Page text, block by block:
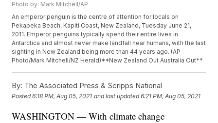
Photo by: Mark Mitchell/AP
An emperor penguin is the centre of attention for locals on
Pekapeka Beach, Kapiti Coast, New Zealand, Tuesday June 21,
2011. Emperor penguins typically spend their entire lives in
Antarctica and almost never make landfall near humans, with the last
sighting in New Zealand being more than 44 years ago. (AP
Photo/Mark Mitchell/NZ Herald)**New Zealand Out Australia Out**
By: The Associated Press & Scripps National
Posted6:18 PM, Aug 05, 2021 and last updated 6:21 PM, Aug 05, 2021
WASHINGTON — With climate change